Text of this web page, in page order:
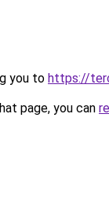
you to https://
page, you can